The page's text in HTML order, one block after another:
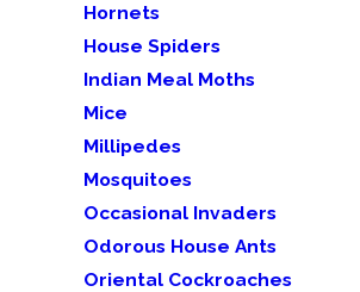
Hornets
House Spiders
Indian Meal Moths
Mice
Millipedes
Mosquitoes
Occasional Invaders
Odorous House Ants
Oriental Cockroaches